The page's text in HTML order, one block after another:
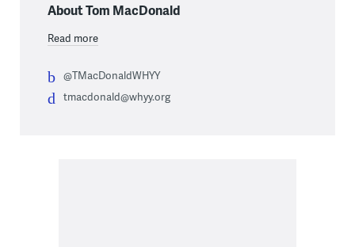
About Tom MacDonald
Read more
@TMacDonaldWHYY
tmacdonald@whyy.org